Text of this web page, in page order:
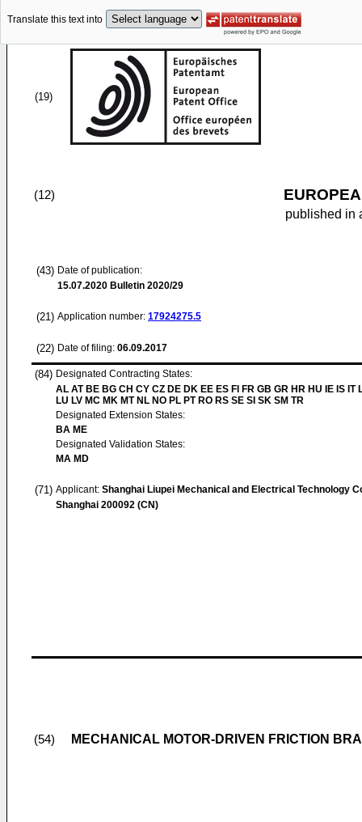
Translate this text into
(19)
(12)
published in
(43) Date of publication:
15.07.2020 Bulletin 2020/29
(21) Application number: 17924275.5
(22) Date of filing: 06.09.2017
(84) Designated Contracting States:
AL AT BE BG CH CY CZ DE DK EE ES FI FR GB GR HR HU IE IS IT
LU LV MC MK MT NL NO PL PT RO RS SE SI SK SM TR
Designated Extension States:
BA ME
Designated Validation States:
MA MD
(71) Applicant: Shanghai Liupei Mechanical and Electrical Technology
Shanghai 200092 (CN)
(54) MECHANICAL MOTOR-DRIVEN FRICTION